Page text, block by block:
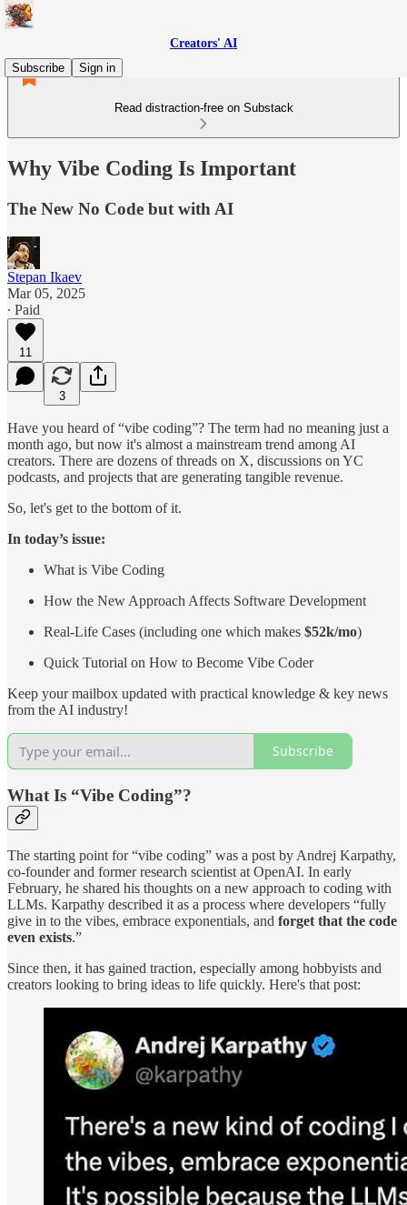
Creators' AI
Subscribe
Sign in
Read distraction-free on Substack
Why Vibe Coding Is Important
The New No Code but with AI
Stepan Ikaev
Mar 05, 2025
∙ Paid
11
3
Have you heard of “vibe coding”? The term had no meaning just a
month ago, but now it's almost a mainstream trend among AI
creators. There are dozens of threads on X, discussions on YC
podcasts, and projects that are generating tangible revenue.
So, let's get to the bottom of it.
In today’s issue:
What is Vibe Coding
How the New Approach Affects Software Development
Real-Life Cases (including one which makes $52k/mo)
Quick Tutorial on How to Become Vibe Coder
Keep your mailbox updated with practical knowledge & key news
from the AI industry!
Subscribe
What Is “Vibe Coding”?
The starting point for “vibe coding” was a post by Andrej Karpathy,
co-founder and former research scientist at OpenAI. In early
February, he shared his thoughts on a new approach to coding with
LLMs. Karpathy described it as a process where developers “fully
give in to the vibes, embrace exponentials, and forget that the code
even exists.”
Since then, it has gained traction, especially among hobbyists and
creators looking to bring ideas to life quickly. Here's that post: